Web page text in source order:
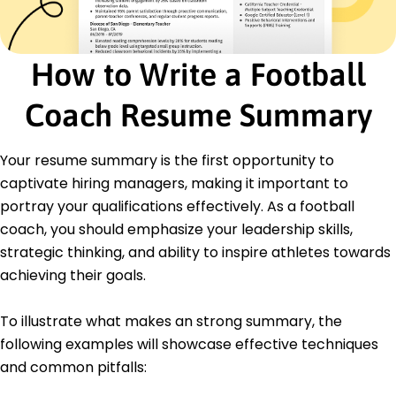
Junior Football Coach
Highland Sports Academy - Los Angeles, CA
June 2015 - May 2017
Assisted in developing training drills
Organized team building activities
Monitored player fitness levels accurately
Master's Degree Sports Management
University of Florida Gainesville, Florida
May 2015
Bachelor's Degree Physical Education
Florida State University Tallahassee, Florida
May 2013
How to Write a Football
Coach Resume Summary
Your resume summary is the first opportunity to
captivate hiring managers, making it important to
portray your qualifications effectively. As a football
coach, you should emphasize your leadership skills,
strategic thinking, and ability to inspire athletes towards
achieving their goals.
To illustrate what makes an strong summary, the
following examples will showcase effective techniques
and common pitfalls: